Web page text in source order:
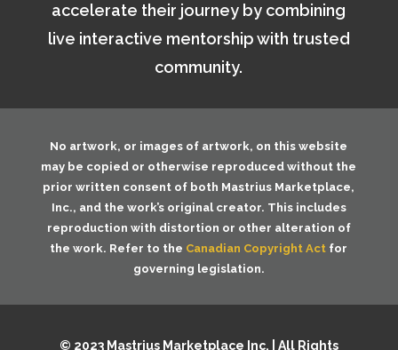
accelerate their journey by combining
live interactive mentorship with trusted
community.
No artwork, or images of artwork, on this website
may be copied or otherwise reproduced without the
prior written consent of both Mastrius Marketplace,
Inc., and the work’s original creator. This includes
reproduction with distortion or other alteration of
the work. Refer to the Canadian Copyright Act for
governing legislation.
© 2023 Mastrius Marketplace Inc. | All Rights